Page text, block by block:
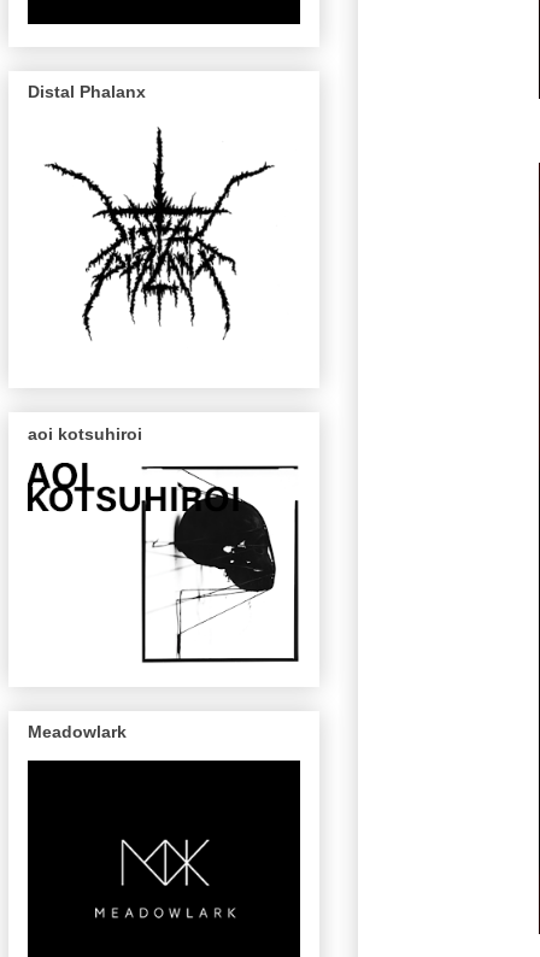
Distal Phalanx
aoi kotsuhiroi
Meadowlark